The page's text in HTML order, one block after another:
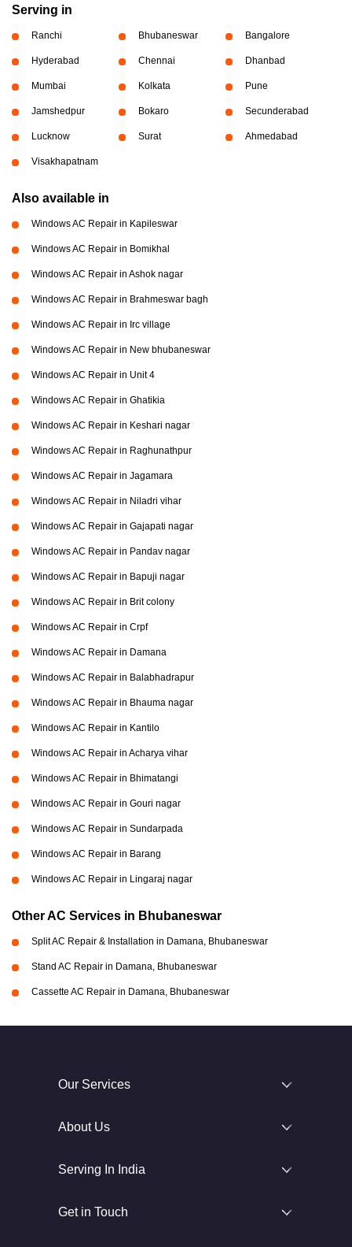
Serving in
Ranchi Bhubaneswar Bangalore
Hyderabad Chennai Dhanbad
Mumbai Kolkata Pune
Jamshedpur Bokaro Secunderabad
Lucknow Surat Ahmedabad
Visakhapatnam
Also available in
Windows AC Repair in Kapileswar
Windows AC Repair in Bomikhal
Windows AC Repair in Ashok nagar
Windows AC Repair in Brahmeswar bagh
Windows AC Repair in Irc village
Windows AC Repair in New bhubaneswar
Windows AC Repair in Unit 4
Windows AC Repair in Ghatikia
Windows AC Repair in Keshari nagar
Windows AC Repair in Raghunathpur
Windows AC Repair in Jagamara
Windows AC Repair in Niladri vihar
Windows AC Repair in Gajapati nagar
Windows AC Repair in Pandav nagar
Windows AC Repair in Bapuji nagar
Windows AC Repair in Brit colony
Windows AC Repair in Crpf
Windows AC Repair in Damana
Windows AC Repair in Balabhadrapur
Windows AC Repair in Bhauma nagar
Windows AC Repair in Kantilo
Windows AC Repair in Acharya vihar
Windows AC Repair in Bhimatangi
Windows AC Repair in Gouri nagar
Windows AC Repair in Sundarpada
Windows AC Repair in Barang
Windows AC Repair in Lingaraj nagar
Other AC Services in Bhubaneswar
Split AC Repair & Installation in Damana, Bhubaneswar
Stand AC Repair in Damana, Bhubaneswar
Cassette AC Repair in Damana, Bhubaneswar
Our Services
About Us
Serving In India
Get in Touch